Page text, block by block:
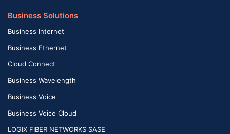
Business Solutions
Business Internet
Business Ethernet
Cloud Connect
Business Wavelength
Business Voice
Business Voice Cloud
LOGIX FIBER NETWORKS SASE